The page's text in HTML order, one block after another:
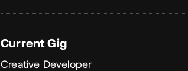
Current Gig
Creative Developer